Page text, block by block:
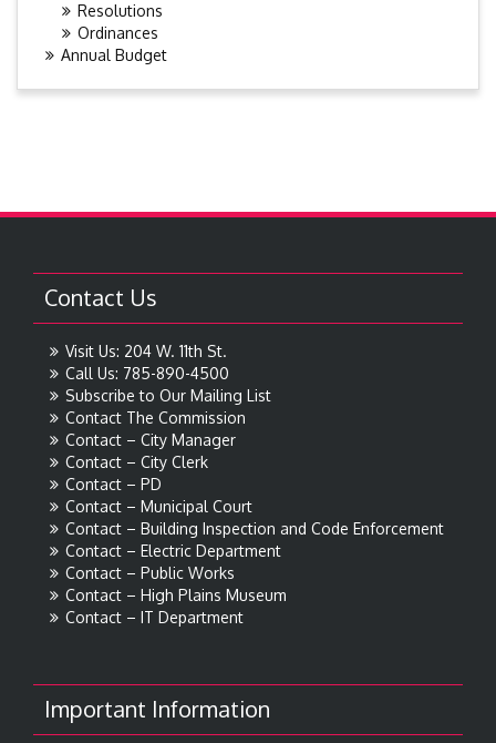
Resolutions
Ordinances
Annual Budget
Contact Us
Visit Us: 204 W. 11th St.
Call Us: 785-890-4500
Subscribe to Our Mailing List
Contact The Commission
Contact – City Manager
Contact – City Clerk
Contact – PD
Contact – Municipal Court
Contact – Building Inspection and Code Enforcement
Contact – Electric Department
Contact – Public Works
Contact – High Plains Museum
Contact – IT Department
Important Information